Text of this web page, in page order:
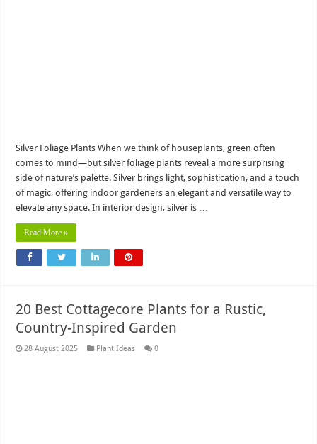
Silver Foliage Plants When we think of houseplants, green often
comes to mind—but silver foliage plants reveal a more surprising
side of nature’s palette. Silver brings light, sophistication, and a touch
of magic, offering indoor gardeners an elegant and versatile way to
elevate any space. In interior design, silver is …
Read More »
20 Best Cottagecore Plants for a Rustic,
Country-Inspired Garden
28 August 2025 Plant Ideas 0